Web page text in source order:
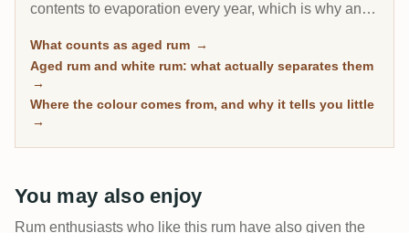
contents to evaporation every year, which is why an 8-
Scotch. This page gathers every rum on RumX that
has spent real time in wood, with community ratings to
separate the genuinely mature from the merely dark.
What counts as aged rum →
Aged rum and white rum: what actually separates them
→
Where the colour comes from, and why it tells you little
→
You may also enjoy
Rum enthusiasts who like this rum have also given the